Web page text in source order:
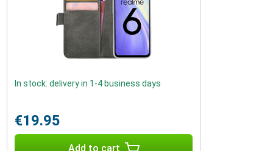
In stock: delivery in 1-4 business days
€19.95
Add to cart